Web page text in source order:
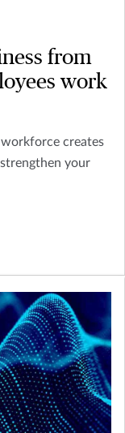
from
work
creates
your